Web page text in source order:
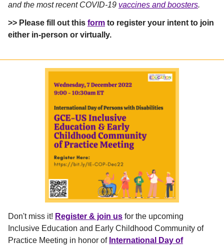
and the most recent COVID-19 vaccines and boosters.
>> Please fill out this form to register your intent to join
either in-person or virtually.
Don't miss it! Register & join us for the upcoming
Inclusive Education and Early Childhood Community of
Practice Meeting in honor of International Day of